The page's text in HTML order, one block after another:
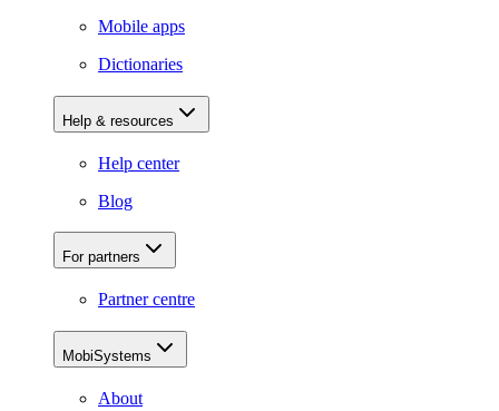
Mobile apps
Dictionaries
Help & resources
Help center
Blog
For partners
Partner centre
MobiSystems
About